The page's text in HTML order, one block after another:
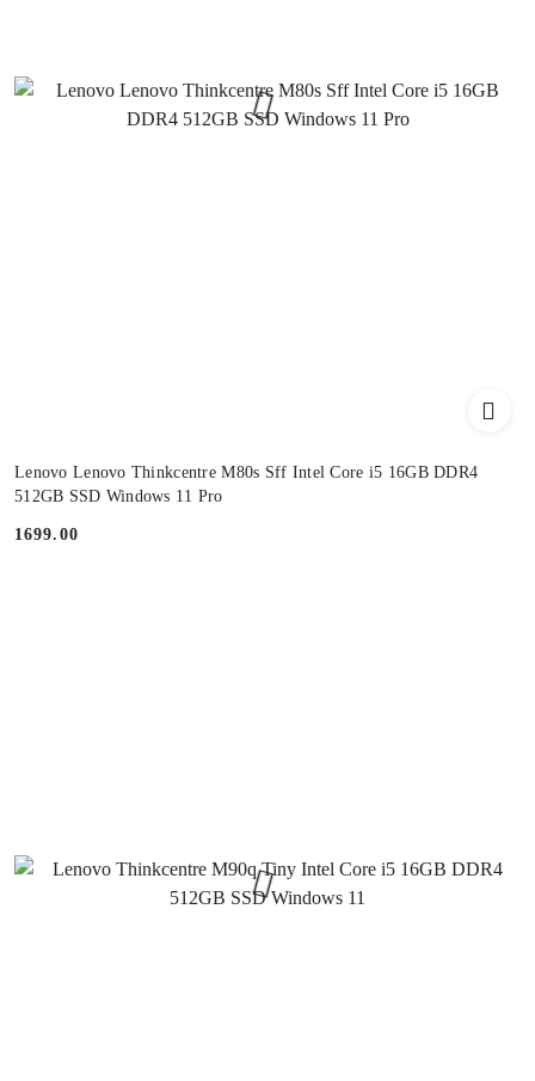
Lenovo Lenovo Thinkcentre M80s Sff Intel Core i5 16GB DDR4
512GB SSD Windows 11 Pro
Price:
1699.00